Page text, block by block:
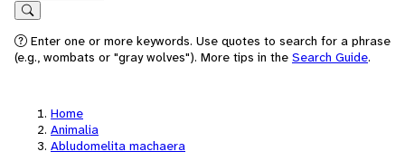
Search
Enter one or more keywords. Use quotes to search for a phrase
(e.g., wombats or "gray wolves"). More tips in the Search Guide.
Home
Animalia
Abludomelita machaera